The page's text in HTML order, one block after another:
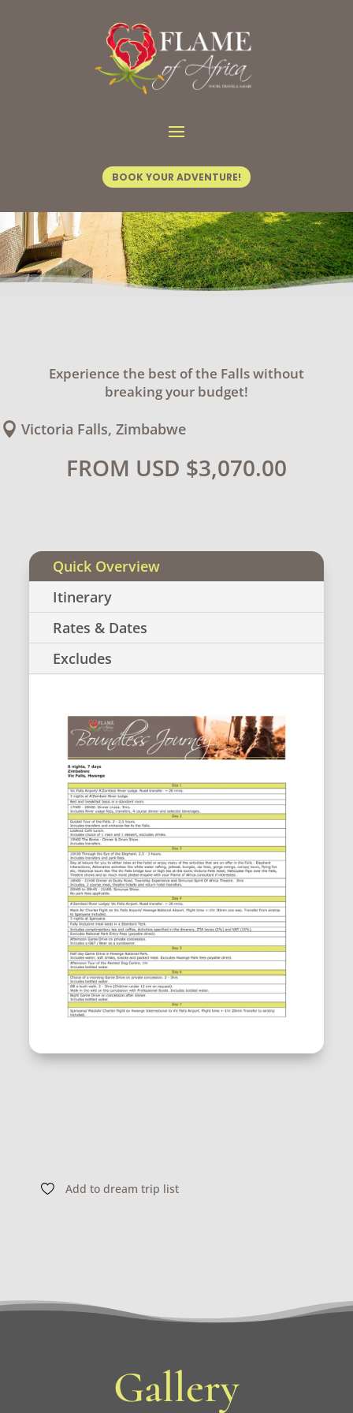
BOOK YOUR ADVENTURE!
Tours & Safaris/ Boundless Journey
Experience the best of the Falls without
breaking your budget!
 Victoria Falls, Zimbabwe
FROM USD $3,070.00
Quick Overview
Itinerary
Rates & Dates
Excludes
Add to dream trip list
Gallery